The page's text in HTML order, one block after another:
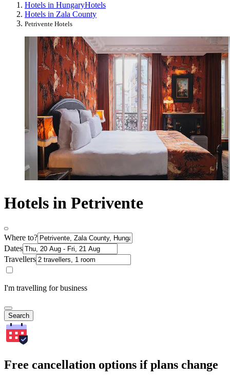
Hotels in HungaryHotels
Hotels in Zala County
Petrivente Hotels
Hotels in Petrivente
Where to?
Dates
Travellers
I'm travelling for business
Search
Free cancellation options if plans change